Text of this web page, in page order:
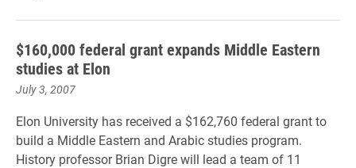
$160,000 federal grant expands Middle Eastern
studies at Elon
July 3, 2007
Elon University has received a $162,760 federal grant to
build a Middle Eastern and Arabic studies program.
History professor Brian Digre will lead a team of 11